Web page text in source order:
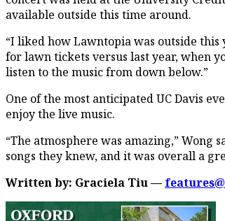
available outside this time around.
“I liked how Lawntopia was outside
for lawn tickets versus last year, when
listen to the music from down below.”
One of the most anticipated UC Davis
enjoy the live music.
“The atmosphere was amazing,”
songs they knew, and it was overall a
Written by: Graciela Tiu —